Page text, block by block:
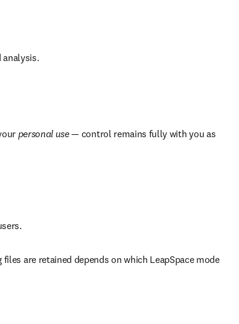
analysis.
personal use — control remains fully with you as
files are retained depends on which LeapSpace mode